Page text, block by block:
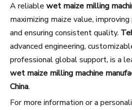
A reliablewet maize milling
maximizing maize value,
and ensuring consistent quality.
advanced engineering,
professional global support, is a
wet maize milling machine
China.
For more information or a